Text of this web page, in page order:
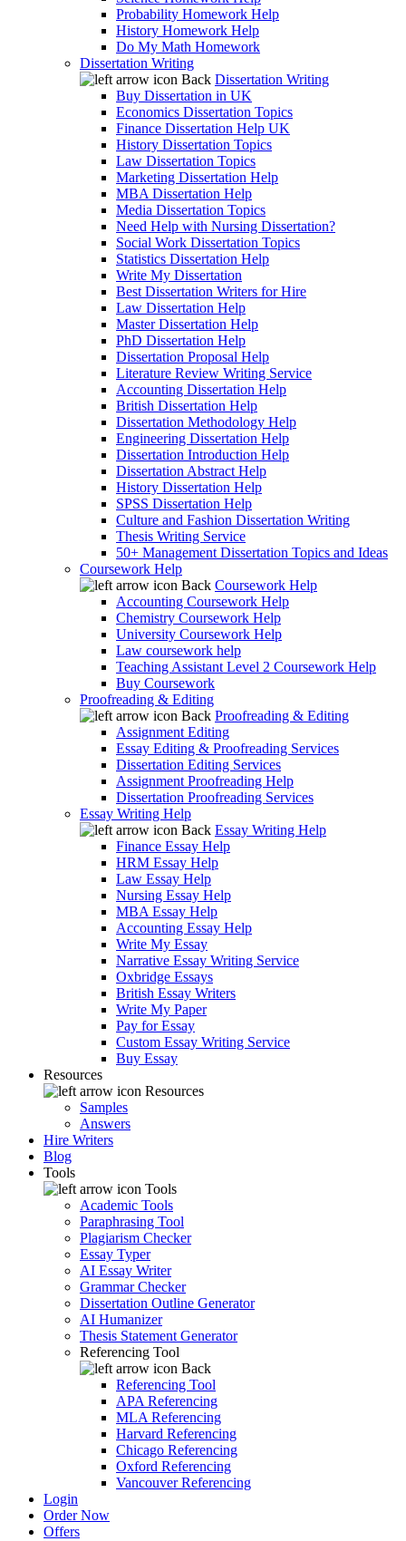
Probability Homework Help
History Homework Help
Do My Math Homework
Dissertation Writing
Back Dissertation Writing
Buy Dissertation in UK
Economics Dissertation Topics
Finance Dissertation Help UK
History Dissertation Topics
Law Dissertation Topics
Marketing Dissertation Help
MBA Dissertation Help
Media Dissertation Topics
Need Help with Nursing Dissertation?
Social Work Dissertation Topics
Statistics Dissertation Help
Write My Dissertation
Best Dissertation Writers for Hire
Law Dissertation Help
Master Dissertation Help
PhD Dissertation Help
Dissertation Proposal Help
Literature Review Writing Service
Accounting Dissertation Help
British Dissertation Help
Dissertation Methodology Help
Engineering Dissertation Help
Dissertation Introduction Help
Dissertation Abstract Help
History Dissertation Help
SPSS Dissertation Help
Culture and Fashion Dissertation Writing
Thesis Writing Service
50+ Management Dissertation Topics and Ideas
Coursework Help
Back Coursework Help
Accounting Coursework Help
Chemistry Coursework Help
University Coursework Help
Law coursework help
Teaching Assistant Level 2 Coursework Help
Buy Coursework
Proofreading & Editing
Back Proofreading & Editing
Assignment Editing
Essay Editing & Proofreading Services
Dissertation Editing Services
Assignment Proofreading Help
Dissertation Proofreading Services
Essay Writing Help
Back Essay Writing Help
Finance Essay Help
HRM Essay Help
Law Essay Help
Nursing Essay Help
MBA Essay Help
Accounting Essay Help
Write My Essay
Narrative Essay Writing Service
Oxbridge Essays
British Essay Writers
Write My Paper
Pay for Essay
Custom Essay Writing Service
Buy Essay
Resources
Resources
Samples
Answers
Hire Writers
Blog
Tools
Tools
Academic Tools
Paraphrasing Tool
Plagiarism Checker
Essay Typer
AI Essay Writer
Grammar Checker
Dissertation Outline Generator
AI Humanizer
Thesis Statement Generator
Referencing Tool
Back
Referencing Tool
APA Referencing
MLA Referencing
Harvard Referencing
Chicago Referencing
Oxford Referencing
Vancouver Referencing
Login
Order Now
Offers